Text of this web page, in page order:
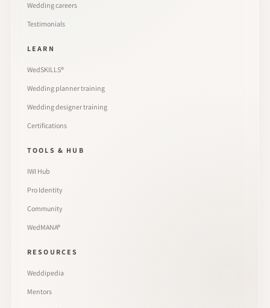
Wedding careers
Testimonials
LEARN
WedSKILLS®
Wedding planner training
Wedding designer training
Certifications
TOOLS & HUB
IWI Hub
Pro Identity
Community
WedMANA®
RESOURCES
Weddipedia
Mentors